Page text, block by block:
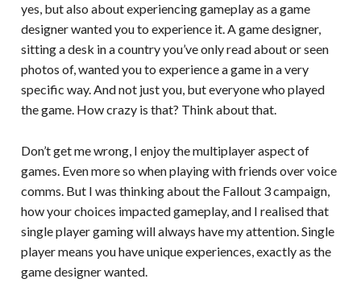
yes, but also about experiencing gameplay as a game
designer wanted you to experience it. A game designer,
sitting a desk in a country you’ve only read about or seen
photos of, wanted you to experience a game in a very
specific way. And not just you, but everyone who played
the game. How crazy is that? Think about that.
Don’t get me wrong, I enjoy the multiplayer aspect of
games. Even more so when playing with friends over voice
comms. But I was thinking about the Fallout 3 campaign,
how your choices impacted gameplay, and I realised that
single player gaming will always have my attention. Single
player means you have unique experiences, exactly as the
game designer wanted.